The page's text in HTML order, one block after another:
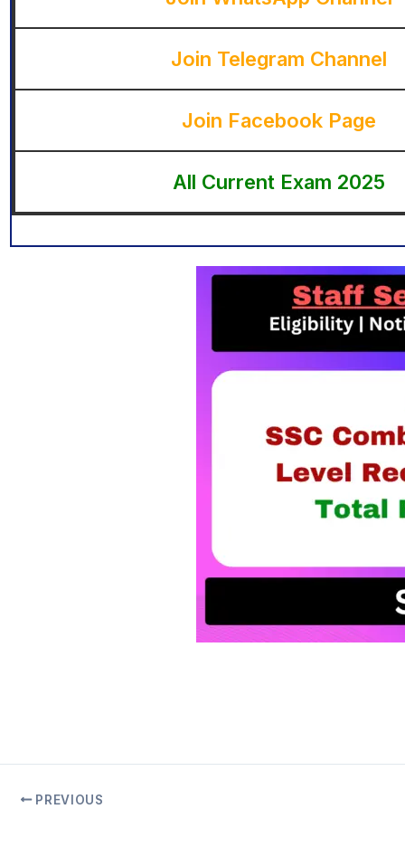
Join Telegram Channel
Join Facebook Page
All Current Exam 2025
PREVIOUS